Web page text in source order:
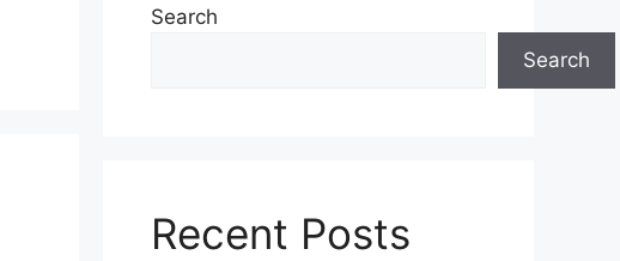
Search
Search
Recent Posts